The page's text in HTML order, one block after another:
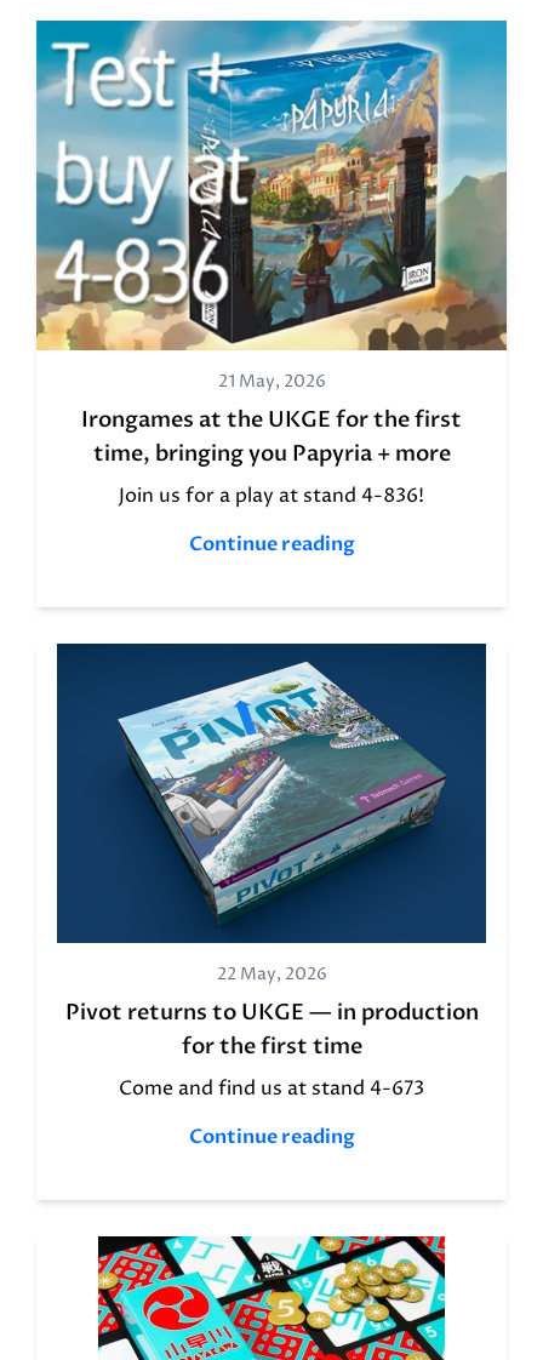
21 May, 2026
Irongames at the UKGE for the first
time, bringing you Papyria + more
Join us for a play at stand 4-836!
Continue reading
22 May, 2026
Pivot returns to UKGE — in production
for the first time
Come and find us at stand 4-673
Continue reading